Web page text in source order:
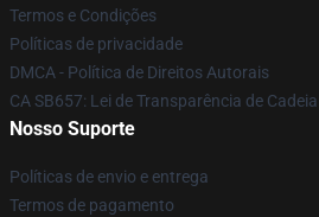
Termos e Condições
Políticas de privacidade
DMCA - Política de Direitos Autorais
CA SB657: Lei de Transparência de
Nosso Suporte
Políticas de envio e entrega
Termos de pagamento